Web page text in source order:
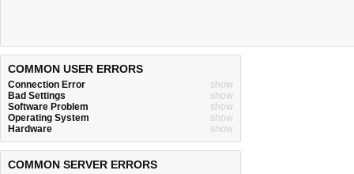
COMMON USER ERRORS
Connection Error
show
Bad Settings
show
Software Problem
show
Operating System
show
Hardware
show
COMMON SERVER ERRORS